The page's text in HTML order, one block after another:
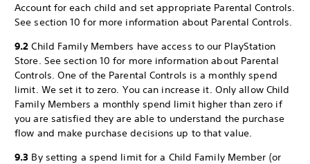
Account for each child and set appropriate Parental Controls.
See section 10 for more information about Parental Controls.
9.2 Child Family Members have access to our PlayStation
Store. See section 10 for more information about Parental
Controls. One of the Parental Controls is a monthly spend
limit. We set it to zero. You can increase it. Only allow Child
Family Members a monthly spend limit higher than zero if
you are satisfied they are able to understand the purchase
flow and make purchase decisions up to that value.
9.3 By setting a spend limit for a Child Family Member (or